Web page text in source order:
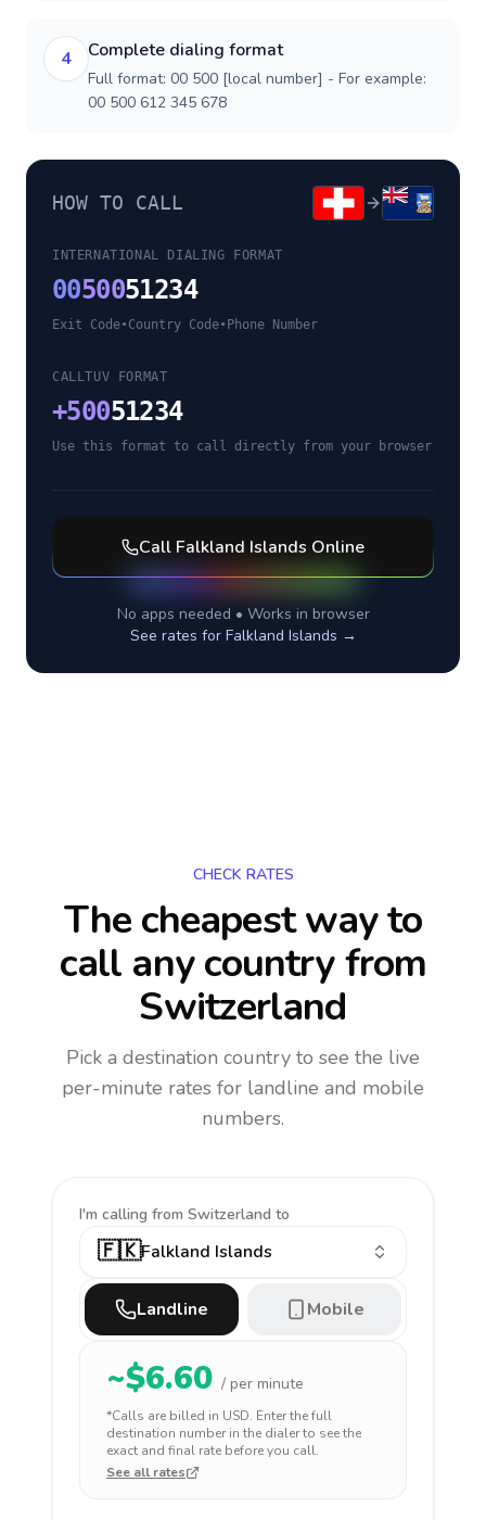
4 Complete dialing format
Full format: 00 500 [local number] - For example:
00 500 612 345 678
HOW TO CALL
INTERNATIONAL DIALING FORMAT
0050051234
Exit Code•Country Code• Phone Number
CALLTUV FORMAT
+50051234
Use this format to call directly from your browser
Call Falkland Islands Online
No apps needed • Works in browser
See rates for Falkland Islands →
CHECK RATES
The cheapest way to
call any countryfrom
Switzerland
Pick a destination country to see the live
per-minute rates for landline and mobile
numbers.
I'm calling from Switzerland to
🇫🇰Falkland Islands
Landline Mobile
~$6.60 / per minute
*Calls are billed in USD. Enter the full
destination number in the dialer to see the
exact and final rate before you call.
See all rates